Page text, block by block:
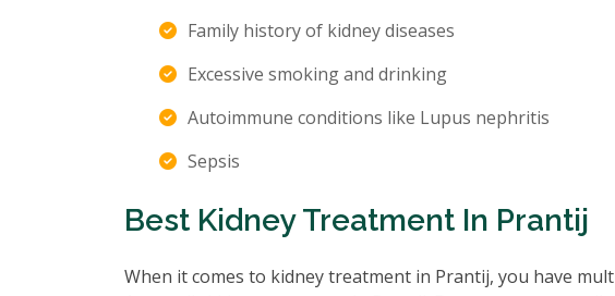
Family history of kidney diseases
Excessive smoking and drinking
Autoimmune conditions like Lupus nephritis
Sepsis
Best Kidney Treatment In Prantij
When it comes to kidney treatment in Prantij, you have